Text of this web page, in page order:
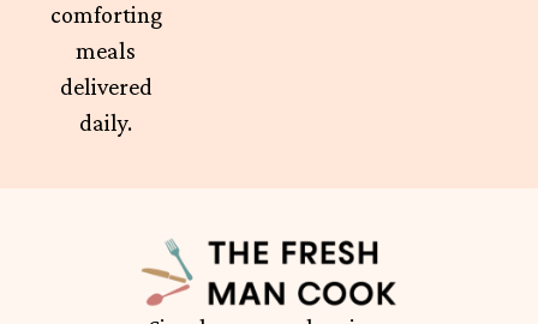
comforting
meals
delivered
daily.